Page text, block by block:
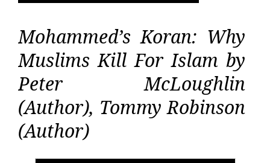
Mohammed’s Koran: Why
Muslims Kill For Islam by
Peter McLoughlin
(Author), Tommy Robinson
(Author)